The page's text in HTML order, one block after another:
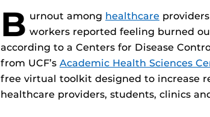
B urnout among healthcare
workers reported feeling burned
according to a Centers for Disease
from UCF’s Academic Health Sciences
free virtual toolkit designed to increase
healthcare providers, students, clinics